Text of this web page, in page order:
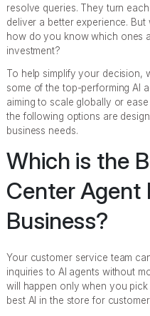
resolve queries. They turn
deliver a better experience.
how do you know which ones
investment?
To help simplify your decision,
some of the top-performing AI
aiming to scale globally or
the following options are
business needs.
Which is the
Center Agent
Business?
Your customer service team
inquiries to AI agents without
will happen only when you
best AI in the store for